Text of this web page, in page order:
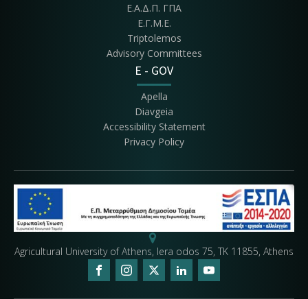
Ε.Α.Δ.Π. ΓΠΑ
Ε.Γ.Μ.Ε.
Triptolemos
Advisory Committees
E - GOV
Apella
Diavgeia
Accessibility Statement
Privacy Policy
Agricultural University of Athens, Iera odos 75, ΤΚ 11855, Athens